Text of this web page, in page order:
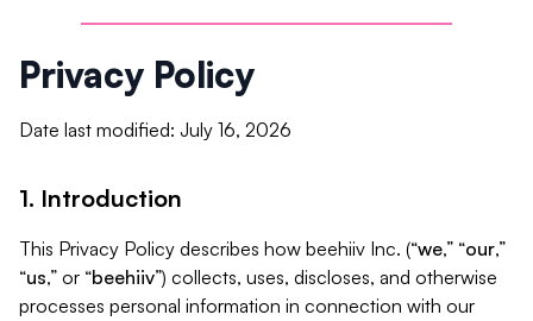
Privacy Policy
Date last modified: July 16, 2026
1. Introduction
This Privacy Policy describes how beehiiv Inc. (“we,” “our,”
“us,” or “beehiiv”) collects, uses, discloses, and otherwise
processes personal information in connection with our